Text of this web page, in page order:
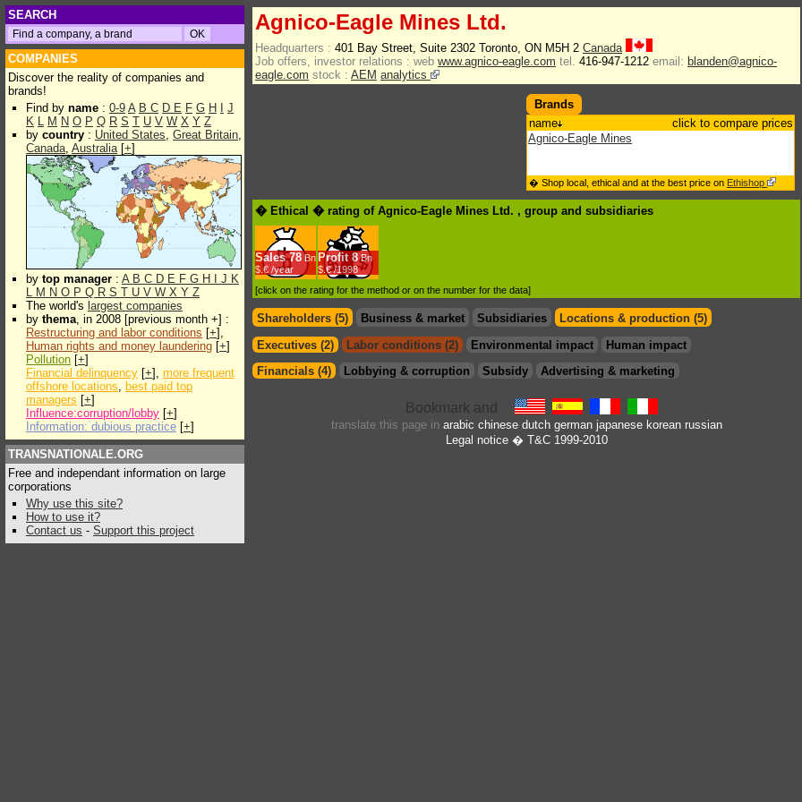
SEARCH
COMPANIES
Discover the reality of companies and
brands!
Find by name : 0-9 A B C D E F G H
J
K L M N O P Q R S T U V W X Y Z
by country : United States, Great Britain,
Canada, Australia[+]
by top manager : A B C D E F G H J K
L M N O P Q R S T U V W X Y Z
The world's largest companies
by thema, in 2008 [previous month +] :
Restructuring and labor conditions [+],
Human rights and money laundering [+]
Pollution [+]
Financial delinquency [+], more frequent
offshore locations, best paid top
managers [+]
Influence:corruption/lobby [+]
Information: dubious practice [+]
TRANSNATIONALE.ORG
Free and independant information on large
corporations
Why use this site?
How to use it?
Contact us - Support this project
Agnico-Eagle Mines Ltd.
Headquarters : 401 Bay Street, Suite 2302 Toronto, ON M5H 2 Canada
Job offers, investor relations : web www.agnico-eagle.com tel. 416-947-1212 email: blanden@agnico-
eagle.com stock : AEM analytics
Brands
name
click to compare prices
Agnico-Eagle Mines
� Shop local, ethical and at the best price on Ethishop
� Ethical � rating of Agnico-Eagle Mines Ltd. , group and subsidiaries
Sales 78 Bn
$.€ /year
Profit 8Bn
$.€ /1998
[click on the rating for the method or on the number for the data]
Shareholders (5) Business & market Subsidiaries
Locations & production (5)
Executives (2)
Labor conditions (2) Environmental impact
Human impact
Financials (4)
Lobbying & corruption Subsidy Advertising & marketing
translate this page in arabic chinese dutch german japanese korean russian
Legal notice� T&C 1999-2010